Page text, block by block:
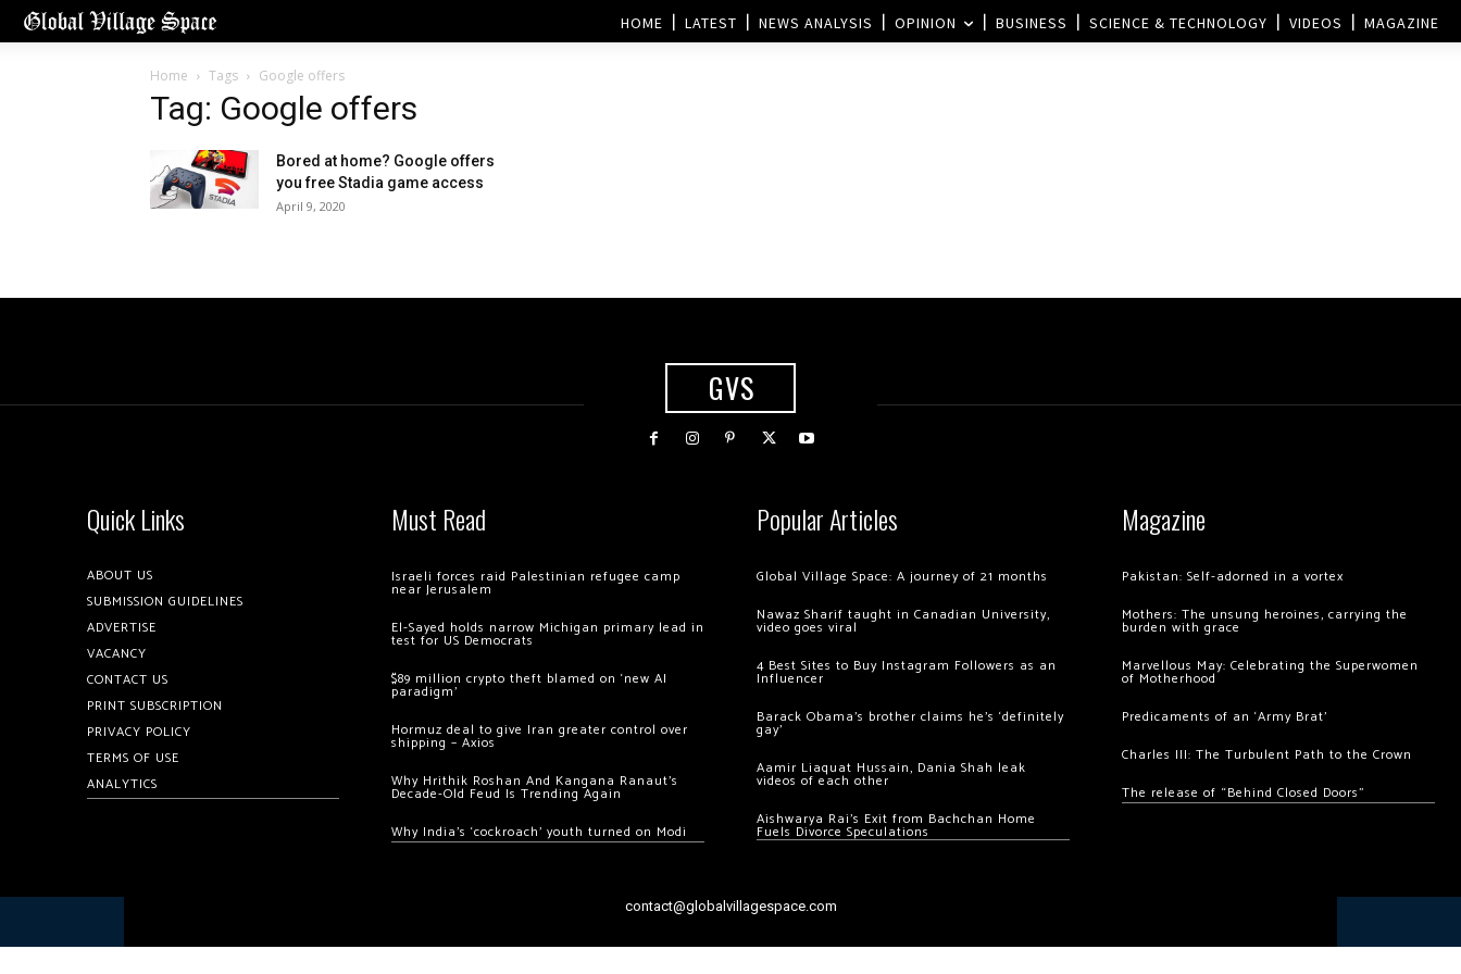
HOME LATEST NEWS ANALYSIS OPINION BUSINESS SCIENCE & TECHNOLOGY VIDEOS MAGAZINE
Home Tags Google offers
Tag: Google offers
Bored at home? Google offers
you free Stadia game access
April 9, 2020
GVS
Quick Links
ABOUT US
SUBMISSION GUIDELINES
ADVERTISE
VACANCY
CONTACT US
PRINT SUBSCRIPTION
PRIVACY POLICY
TERMS OF USE
ANALYTICS
Must Read
Israeli forces raid Palestinian refugee camp
near Jerusalem
El-Sayed holds narrow Michigan primary lead in
test for US Democrats
$89 million crypto theft blamed on ‘new AI
paradigm’
Hormuz deal to give Iran greater control over
shipping – Axios
Why Hrithik Roshan And Kangana Ranaut’s
Decade-Old Feud Is Trending Again
Why India’s ‘cockroach’ youth turned on Modi
Popular Articles
Global Village Space: A journey of 21 months
Nawaz Sharif taught in Canadian University,
video goes viral
4 Best Sites to Buy Instagram Followers as an
Influencer
Barack Obama’s brother claims he’s ‘definitely
gay’
Aamir Liaquat Hussain, Dania Shah leak
videos of each other
Aishwarya Rai’s Exit from Bachchan Home
Fuels Divorce Speculations
Magazine
Pakistan: Self-adorned in a vortex
Mothers: The unsung heroines, carrying the
burden with grace
Marvellous May: Celebrating the Superwomen
of Motherhood
Predicaments of an ‘Army Brat’
Charles III: The Turbulent Path to the Crown
The release of “Behind Closed Doors”
contact@globalvillagespace.com